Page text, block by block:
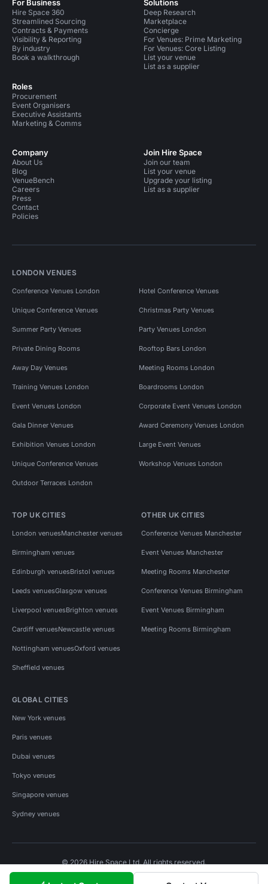
For Business
Hire Space 360
Streamlined Sourcing
Contracts & Payments
Visibility & Reporting
By industry
Book a walkthrough
Roles
Procurement
Event Organisers
Executive Assistants
Marketing & Comms
Solutions
Deep Research
Marketplace
Concierge
For Venues: Prime Marketing
For Venues: Core Listing
List your venue
List as a supplier
Company
About Us
Blog
VenueBench
Careers
Press
Contact
Policies
Join Hire Space
Join our team
List your venue
Upgrade your listing
List as a supplier
LONDON VENUES
Conference Venues London Hotel Conference Venues
Unique Conference Venues Christmas Party Venues
Summer Party Venues Party Venues London
Private Dining Rooms Rooftop Bars London
Away Day Venues Meeting Rooms London
Training Venues London Boardrooms London
Event Venues London Corporate Event Venues London
Gala Dinner Venues Award Ceremony Venues London
Exhibition Venues London Large Event Venues
Unique Conference Venues Workshop Venues London
Outdoor Terraces London
TOP UK CITIES
London venuesManchester venues
Birmingham venues
Edinburgh venuesBristol venues
Leeds venuesGlasgow venues
Liverpool venuesBrighton venues
Cardiff venuesNewcastle venues
Nottingham venuesOxford venues
Sheffield venues
OTHER UK CITIES
Conference Venues Manchester
Event Venues Manchester
Meeting Rooms Manchester
Conference Venues Birmingham
Event Venues Birmingham
Meeting Rooms Birmingham
GLOBAL CITIES
New York venues
Paris venues
Dubai venues
Tokyo venues
Singapore venues
Sydney venues
© 2026 Hire Space Ltd. All rights reserved.
Privacy